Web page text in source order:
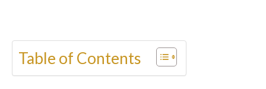
Table of Contents